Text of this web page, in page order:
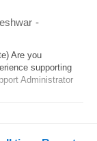
-
Are you
supporting
Administrator